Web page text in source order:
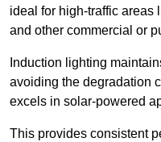
ideal for high-traffic areas
and other commercial or
Induction lighting
avoiding the degradation
excels in solar-powered
This provides consistent